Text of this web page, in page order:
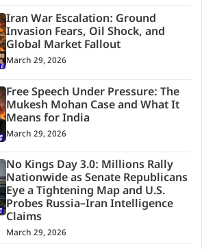
Iran War Escalation: Ground
Invasion Fears, Oil Shock, and
Global Market Fallout
March 29, 2026
Free Speech Under Pressure: The
Mukesh Mohan Case and What It
Means for India
March 29, 2026
No Kings Day 3.0: Millions Rally
Nationwide as Senate Republicans
Eye a Tightening Map and U.S.
Probes Russia–Iran Intelligence
Claims
March 29, 2026